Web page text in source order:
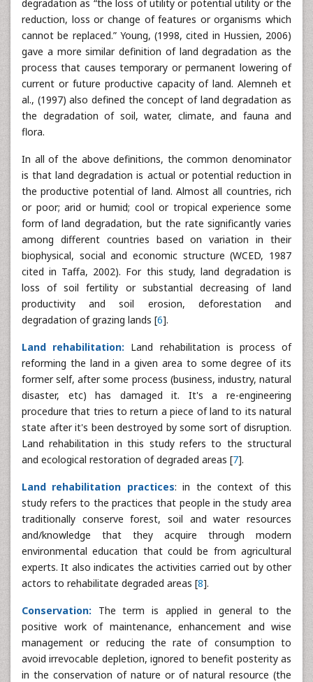
degradation as “the loss of utility or potential utility or the
reduction, loss or change of features or organisms which
cannot be replaced.” Young, (1998, cited in Hussien, 2006)
gave a more similar definition of land degradation as the
process that causes temporary or permanent lowering of
current or future productive capacity of land. Alemneh et
al., (1997) also defined the concept of land degradation as
the degradation of soil, water, climate, and fauna and
flora.
In all of the above definitions, the common denominator
is that land degradation is actual or potential reduction in
the productive potential of land. Almost all countries, rich
or poor; arid or humid; cool or tropical experience some
form of land degradation, but the rate significantly varies
among different countries based on variation in their
biophysical, social and economic structure (WCED, 1987
cited in Taffa, 2002). For this study, land degradation is
loss of soil fertility or substantial decreasing of land
productivity and soil erosion, deforestation and
degradation of grazing lands [6].
Land rehabilitation: Land rehabilitation is process of
reforming the land in a given area to some degree of its
former self, after some process (business, industry, natural
disaster, etc) has damaged it. It's a re-engineering
procedure that tries to return a piece of land to its natural
state after it's been destroyed by some sort of disruption.
Land rehabilitation in this study refers to the structural
and ecological restoration of degraded areas [7].
Land rehabilitation practices: in the context of this
study refers to the practices that people in the study area
traditionally conserve forest, soil and water resources
and/knowledge that they acquire through modern
environmental education that could be from agricultural
experts. It also indicates the activities carried out by other
actors to rehabilitate degraded areas [8].
Conservation: The term is applied in general to the
positive work of maintenance, enhancement and wise
management or reducing the rate of consumption to
avoid irrevocable depletion, ignored to benefit posterity as
in the conservation of nature or of natural resource (the